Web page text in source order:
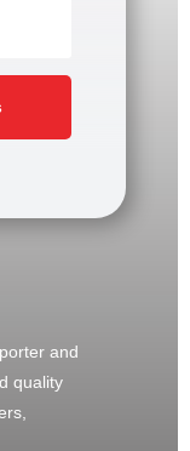
and
quality